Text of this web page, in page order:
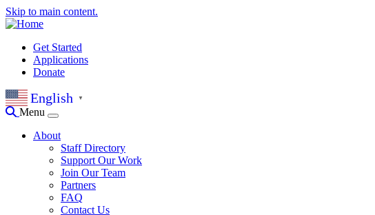
Skip to main content.
Get Started
Applications
Donate
English ▼
Menu
About
Staff Directory
Support Our Work
Join Our Team
Partners
FAQ
Contact Us